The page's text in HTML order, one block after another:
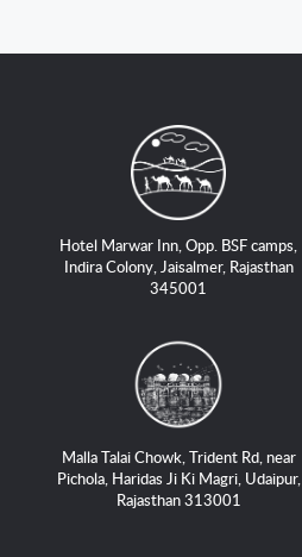
Hotel Marwar Inn, Opp. BSF camps,
Indira Colony, Jaisalmer, Rajasthan
345001
Malla Talai Chowk, Trident Rd, near
Pichola, Haridas Ji Ki Magri, Udaipur,
Rajasthan 313001